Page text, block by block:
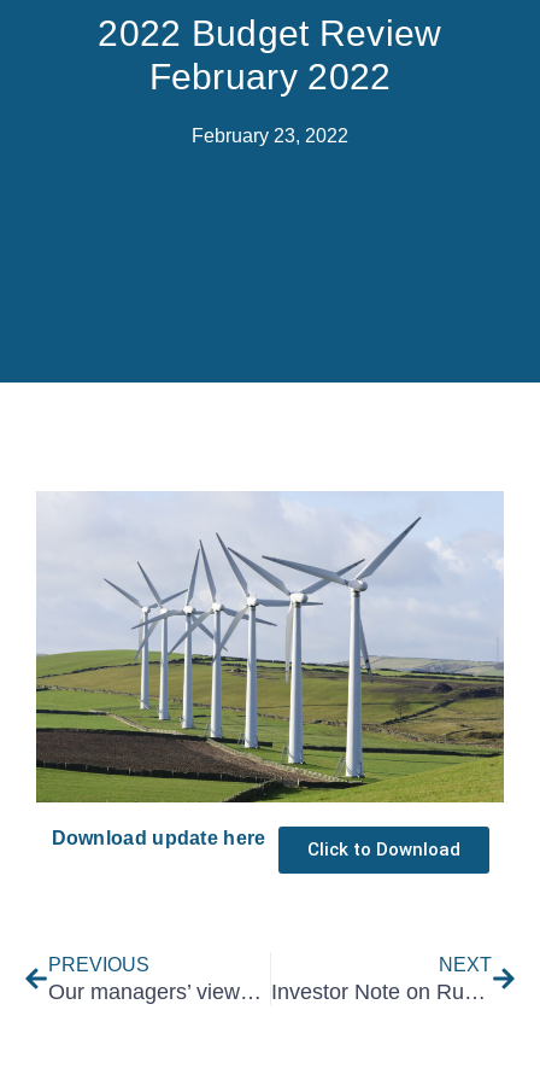
2022 Budget Review
February 2022
February 23, 2022
Download update here
Click to Download
PREVIOUS
Our managers’ views on Naspers and Prosus – August 2021
NEXT
Investor Note on Russia-Ukraine Conflict – February 2022